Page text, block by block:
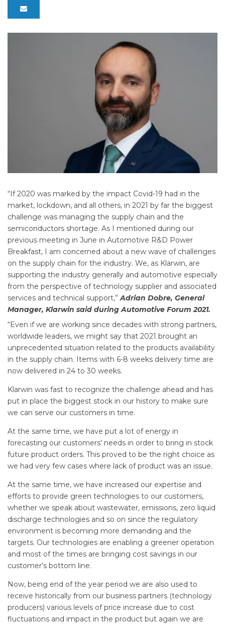
“If 2020 was marked by the impact Covid-19 had in the
market, lockdown, and all others, in 2021 by far the biggest
challenge was managing the supply chain and the
semiconductors shortage. As I mentioned during our
previous meeting in June in Automotive R&D Power
Breakfast, I am concerned about a new wave of challenges
on the supply chain for the industry. We, as Klarwin, are
supporting the industry generally and automotive especially
from the perspective of technology supplier and associated
services and technical support,”Adrian Dobre, General
Manager, Klarwin said during Automotive Forum 2021.
“Even if we are working since decades with strong partners,
worldwide leaders, we might say that 2021 brought an
unprecedented situation related to the products availability
in the supply chain. Items with 6-8 weeks delivery time are
now delivered in 24 to 30 weeks.
Klarwin was fast to recognize the challenge ahead and has
put in place the biggest stock in our history to make sure
we can serve our customers in time.
At the same time, we have put a lot of energy in
forecasting our customers’ needs in order to bring in stock
future product orders. This proved to be the right choice as
we had very few cases where lack of product was an issue.
At the same time, we have increased our expertise and
efforts to provide green technologies to our customers,
whether we speak about wastewater, emissions, zero liquid
discharge technologies and so on since the regulatory
environment is becoming more demanding and the
targets. Our technologies are enabling a greener operation
and most of the times are bringing cost savings in our
customer’s bottom line.
Now, being end of the year period we are also used to
receive historically from our business partners (technology
producers) various levels of price increase due to cost
fluctuations and impact in the product but again we are